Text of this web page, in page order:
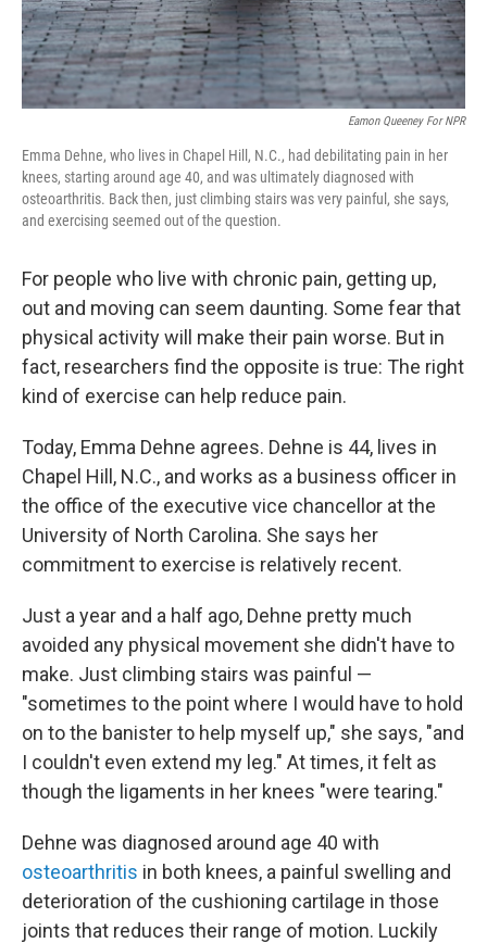
Eamon Queeney For NPR
Emma Dehne, who lives in Chapel Hill, N.C., had debilitating pain in her
knees, starting around age 40, and was ultimately diagnosed with
osteoarthritis. Back then, just climbing stairs was very painful, she says,
and exercising seemed out of the question.
For people who live with chronic pain, getting up,
out and moving can seem daunting. Some fear that
physical activity will make their pain worse. But in
fact, researchers find the opposite is true: The right
kind of exercise can help reduce pain.
Today, Emma Dehne agrees. Dehne is 44, lives in
Chapel Hill, N.C., and works as a business officer in
the office of the executive vice chancellor at the
University of North Carolina. She says her
commitment to exercise is relatively recent.
Just a year and a half ago, Dehne pretty much
avoided any physical movement she didn't have to
make. Just climbing stairs was painful —
"sometimes to the point where I would have to hold
on to the banister to help myself up," she says, "and
I couldn't even extend my leg." At times, it felt as
though the ligaments in her knees "were tearing."
Dehne was diagnosed around age 40 with
osteoarthritis in both knees, a painful swelling and
deterioration of the cushioning cartilage in those
joints that reduces their range of motion. Luckily